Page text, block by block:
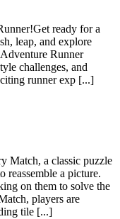
ready for a
leap, and explore
Runner
challenges, and
runner exp [...]
Match, a classic puzzle
reassemble a picture.
on them to solve the
players are
tile [...]